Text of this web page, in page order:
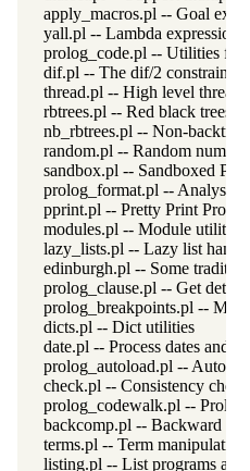
apply_macros.pl -- Goal
yall.pl -- Lambda expressions
prolog_code.pl -- Utilities for
dif.pl -- The dif/2 constraint
thread.pl -- High level thread
rbtrees.pl -- Red black trees
nb_rbtrees.pl -- Non-
random.pl -- Random numbers
sandbox.pl -- Sandboxed
prolog_format.pl -- Analyse
pprint.pl -- Pretty Print Prolog
modules.pl -- Module utility
lazy_lists.pl -- Lazy list
edinburgh.pl -- Some
prolog_clause.pl -- Get
prolog_breakpoints.pl --
dicts.pl -- Dict utilities
date.pl -- Process dates and
prolog_autoload.pl --
check.pl -- Consistency
prolog_codewalk.pl -- Prolog
backcomp.pl -- Backward
terms.pl -- Term manipulation
listing.pl -- List programs and